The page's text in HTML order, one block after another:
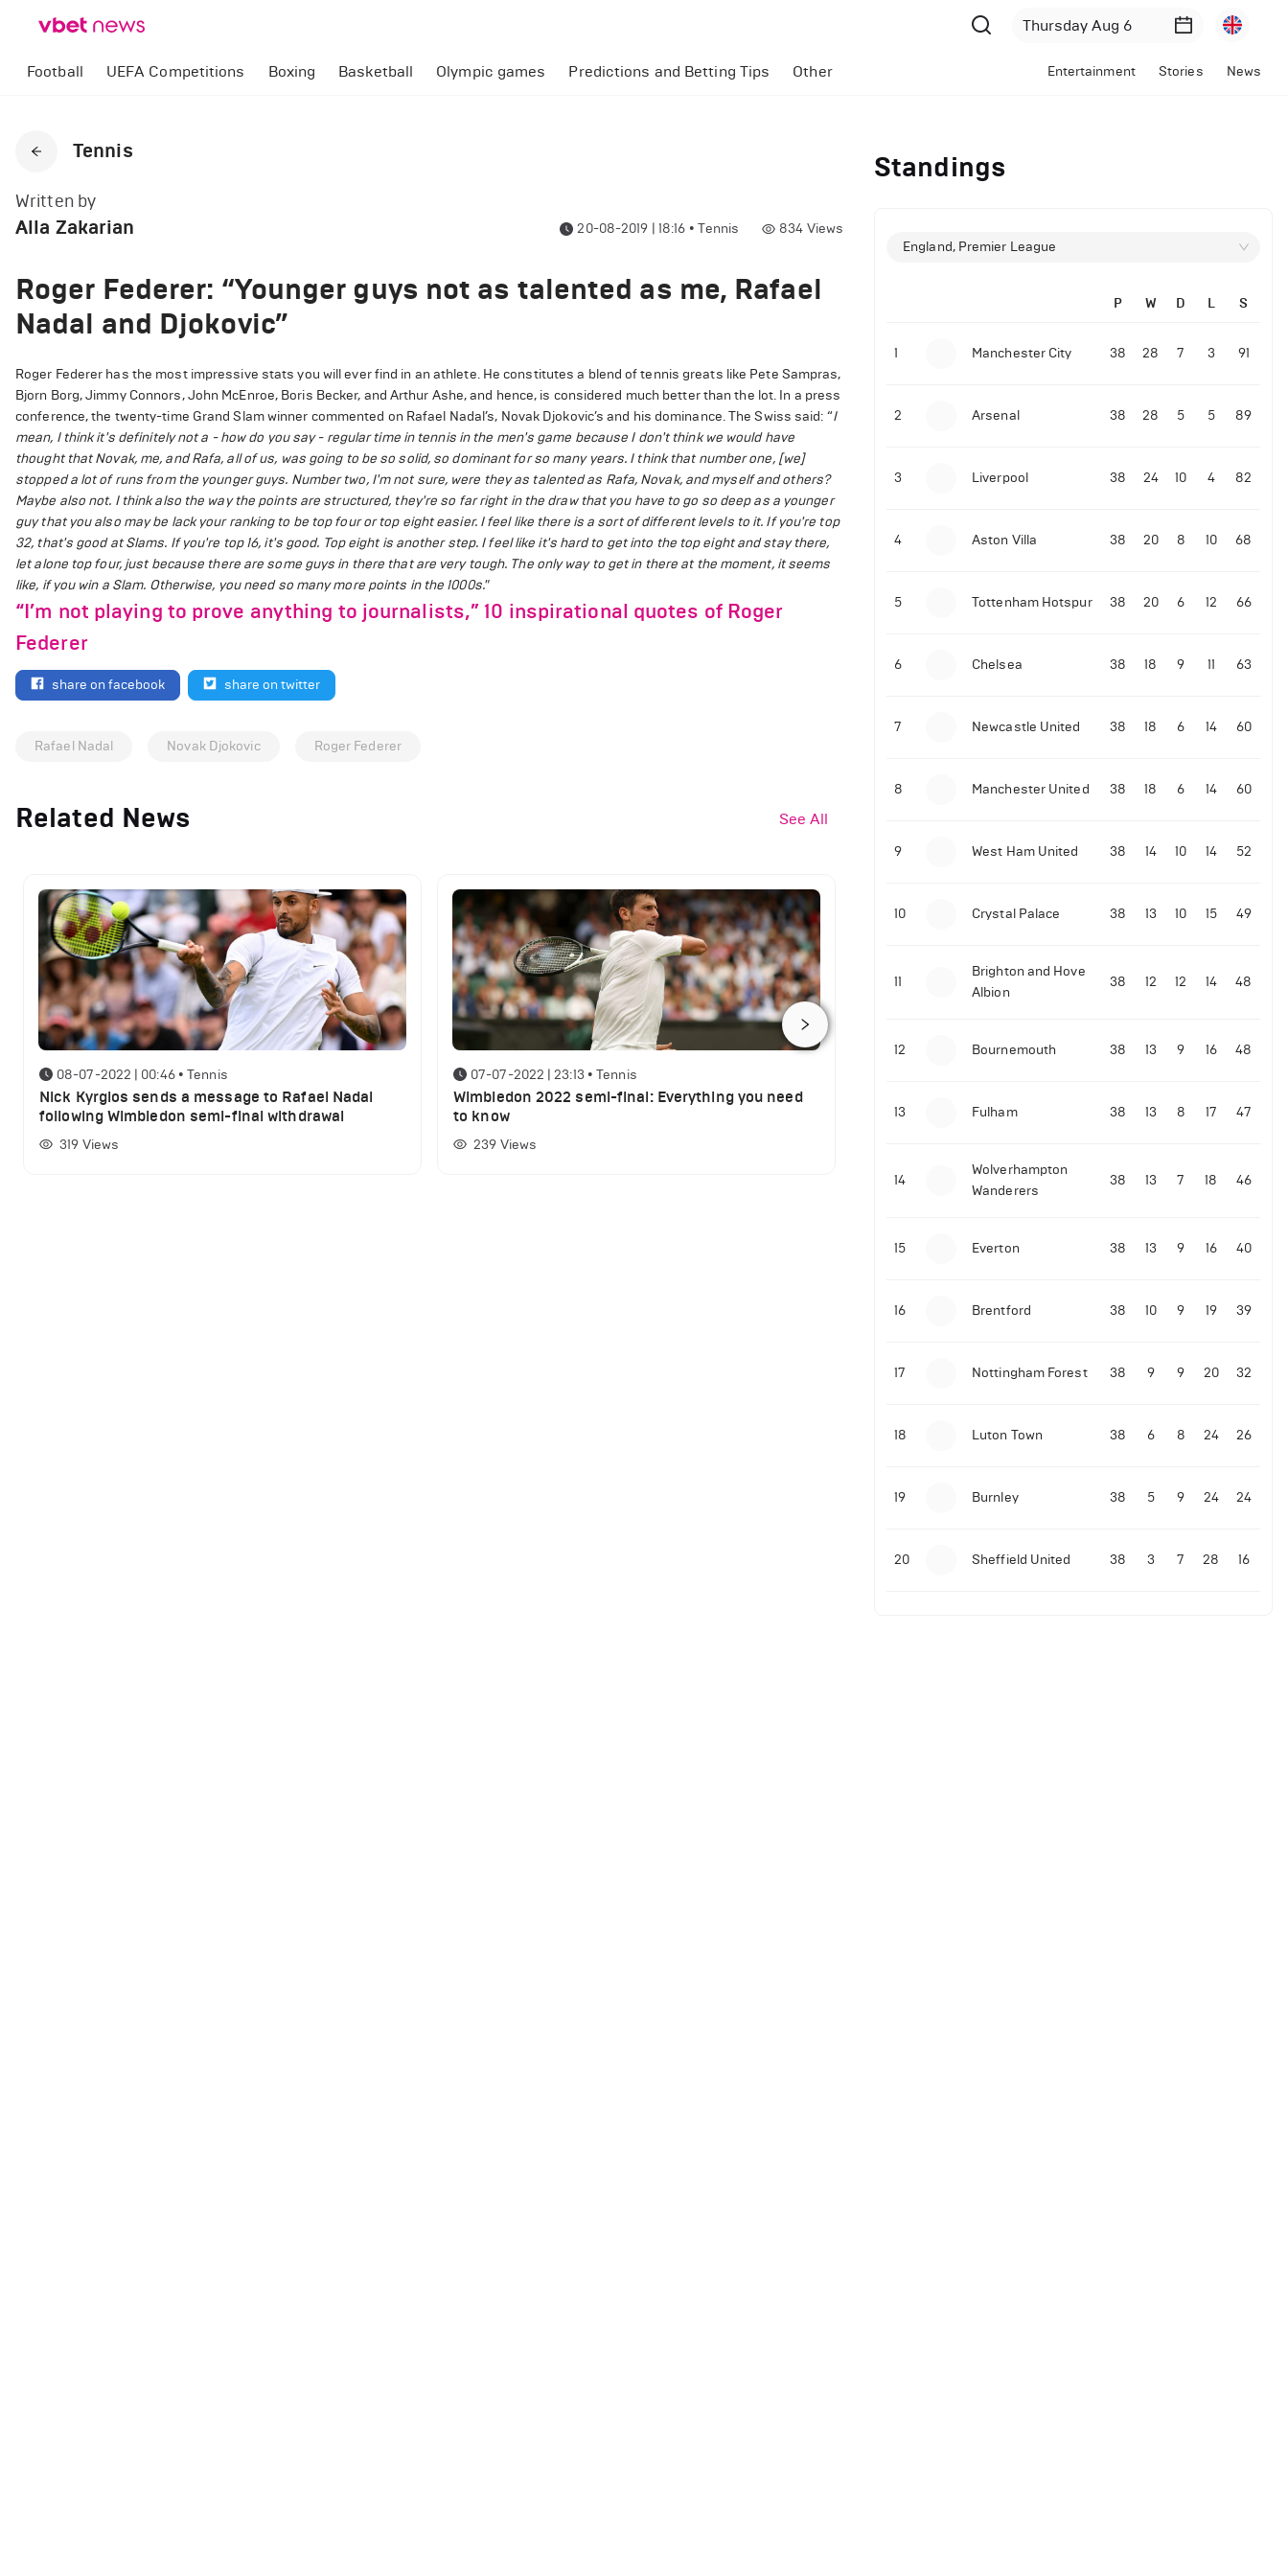
Football UEFA Competitions Boxing Basketball Olympic games Predictions and Betting Tips Other Entertainment Stories News
Tennis
Written by
Alla Zakarian 20-08-2019 | 18:16 • Tennis 834 Views
Roger Federer: “Younger guys not as talented as me, Rafael
Nadal and Djokovic”
Roger Federer has the most impressive stats you will ever find in an athlete. He constitutes a blend of tennis greats like Pete Sampras,
Bjorn Borg, Jimmy Connors, John McEnroe, Boris Becker, and Arthur Ashe, and hence, is considered much better than the lot. In a press
conference, the twenty-time Grand Slam winner commented on Rafael Nadal’s, Novak Djokovic’s and his dominance. The Swiss said: “I
mean, I think it's definitely not a - how do you say - regular time in tennis in the men's game because I don't think we would have
thought that Novak, me, and Rafa, all of us, was going to be so solid, so dominant for so many years. I think that number one, [we]
stopped a lot of runs from the younger guys. Number two, I'm not sure, were they as talented as Rafa, Novak, and myself and others?
Maybe also not. I think also the way the points are structured, they're so far right in the draw that you have to go so deep as a younger
guy that you also may be lack your ranking to be top four or top eight easier. I feel like there is a sort of different levels to it. If you're top
32, that's good at Slams. If you're top 16, it's good. Top eight is another step. I feel like it's hard to get into the top eight and stay there,
let alone top four, just because there are some guys in there that are very tough. The only way to get in there at the moment, it seems
like, if you win a Slam. Otherwise, you need so many more points in the 1000s."
“I’m not playing to prove anything to journalists,” 10 inspirational quotes of Roger
Federer
share on facebook share on twitter
Rafael Nadal Novak Djokovic Roger Federer
Related News See All
08-07-2022 | 00:46 • Tennis
Nick Kyrgios sends a message to Rafael Nadal
following Wimbledon semi-final withdrawal
319 Views
07-07-2022 | 23:13 • Tennis
Wimbledon 2022 semi-final: Everything you need
to know
239 Views
Wimbledon quarter-finals win over Taylor Fritz
Standings
England, Premier League
P W D L S
1 Manchester City 38 28 7 3 91
2 Arsenal 38 28 5 5 89
3 Liverpool 38 24 10 4 82
4 Aston Villa 38 20 8 10 68
5 Tottenham Hotspur 38 20 6 12 66
6 Chelsea 38 18 9 11 63
7 Newcastle United 38 18 6 14 60
8 Manchester United 38 18 6 14 60
9 West Ham United 38 14 10 14 52
10 Crystal Palace 38 13 10 15 49
11
Brighton and Hove
Albion
38 12 12 14 48
12 Bournemouth 38 13 9 16 48
13 Fulham 38 13 8 17 47
14
Wolverhampton
Wanderers
38 13 7 18 46
15 Everton 38 13 9 16 40
16 Brentford 38 10 9 19 39
17 Nottingham Forest 38 9 9 20 32
18 Luton Town 38 6 8 24 26
19 Burnley 38 5 9 24 24
20 Sheffield United 38 3 7 28 16